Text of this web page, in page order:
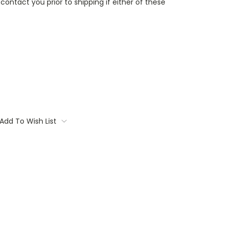
Add To Wish List